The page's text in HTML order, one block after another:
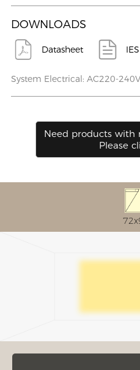
DOWNLOADS
Datasheet IES
System Electrical: AC220-
Need products with
Please